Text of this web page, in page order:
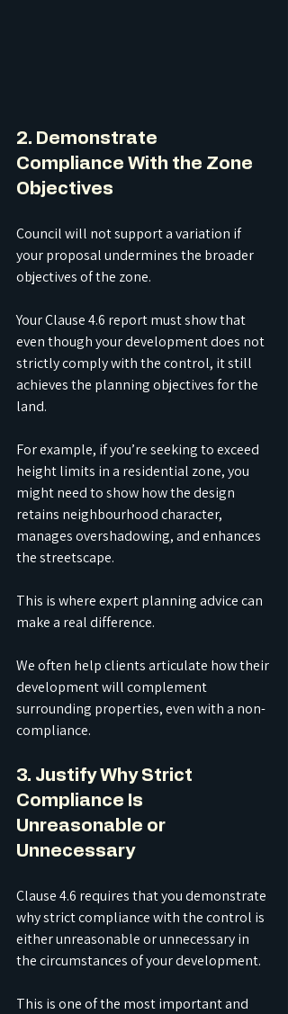
2. Demonstrate
Compliance With the Zone
Objectives
Council will not support a variation if
your proposal undermines the broader
objectives of the zone.
Your Clause 4.6 report must show that
even though your development does not
strictly comply with the control, it still
achieves the planning objectives for the
land.
For example, if you’re seeking to exceed
height limits in a residential zone, you
might need to show how the design
retains neighbourhood character,
manages overshadowing, and enhances
the streetscape.
This is where expert planning advice can
make a real difference.
We often help clients articulate how their
development will complement
surrounding properties, even with a non-
compliance.
3. Justify Why Strict
Compliance Is
Unreasonable or
Unnecessary
Clause 4.6 requires that you demonstrate
why strict compliance with the control is
either unreasonable or unnecessary in
the circumstances of your development.
This is one of the most important and